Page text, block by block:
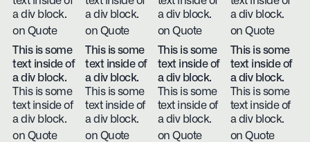
a div block.
on Quote
a div block.
on Quote
a div block.
on Quote
a div block.
on Quote
This is some
text inside of
a div block.
This is some
text inside of
a div block.
on Quote
This is some
text inside of
a div block.
This is some
text inside of
a div block.
on Quote
This is some
text inside of
a div block.
This is some
text inside of
a div block.
on Quote
This is some
text inside of
a div block.
This is some
text inside of
a div block.
on Quote